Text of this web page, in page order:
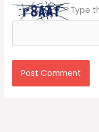
Type